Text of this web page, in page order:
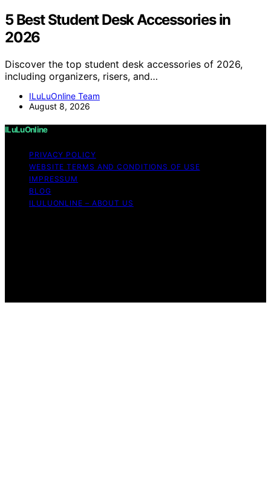
5 Best Student Desk Accessories in
2026
Discover the top student desk accessories of 2026,
including organizers, risers, and…
ILuLuOnline Team
August 8, 2026
ILuLuOnline
PRIVACY POLICY
WEBSITE TERMS AND CONDITIONS OF USE
IMPRESSUM
BLOG
ILULUONLINE – ABOUT US